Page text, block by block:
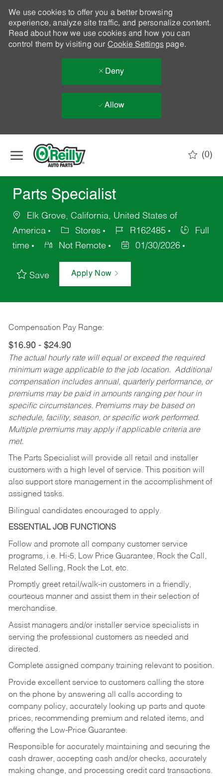
We use cookies to offer you a better browsing
experience, analyze site traffic, and personalize content.
Read about how we use cookies and how you can
control them by visiting our Cookie Settingspage.
Deny
Allow
(0)
Parts Specialist
Elk Grove, California, United States of
America
Stores R162485
Full
time
Not Remote 01/30/2026
Save Apply Now
Compensation Pay Range:
$16.90 - $24.90
The actual hourly rate will equal or exceed the required
minimum wage applicable to the job location. Additional
compensation includes annual, quarterly performance, or
premiums may be paid in amounts ranging per hour in
specific circumstances. Premiums may be based on
schedule, facility, season, or specific work performed.
Multiple premiums may apply if applicable criteria are
met.
The Parts Specialist will provide all retail and installer
customers with a high level of service. This position will
also support store management in the accomplishment of
assigned tasks.
Bilingual candidates encouraged to apply.
ESSENTIAL JOB FUNCTIONS
Follow and promote all company customer service
programs, i.e. Hi-5, Low Price Guarantee, Rock the Call,
Related Selling, Rock the Lot, etc.
Promptly greet retail/walk-in customers in a friendly,
courteous manner and assist them in their selection of
merchandise.
Assist managers and/or installer service specialists in
serving the professional customers as needed and
directed.
Complete assigned company training relevant to position.
Provide excellent service to customers calling the store
on the phone by answering all calls according to
company policy, accurately looking up parts and quote
prices, recommending premium and related items, and
offering the Low-Price Guarantee.
Responsible for accurately maintaining and securing the
cash drawer, accepting cash and/or checks, accurately
making change, and processing credit card transactions.